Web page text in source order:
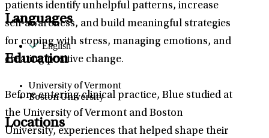
patients identify unhelpful patterns, increase
self-awareness, and build meaningful strategies
for coping with stress, managing emotions, and
creating positive change.
Before entering clinical practice, Blue studied at
the University of Vermont and Boston
University, experiences that helped shape their
Languages
English
Education
University of Vermont
Boston University
Locations